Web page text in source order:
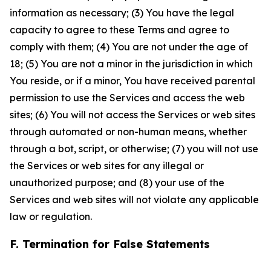
information as necessary; (3) You have the legal
capacity to agree to these Terms and agree to
comply with them; (4) You are not under the age of
18; (5) You are not a minor in the jurisdiction in which
You reside, or if a minor, You have received parental
permission to use the Services and access the web
sites; (6) You will not access the Services or web sites
through automated or non-human means, whether
through a bot, script, or otherwise; (7) you will not use
the Services or web sites for any illegal or
unauthorized purpose; and (8) your use of the
Services and web sites will not violate any applicable
law or regulation.
F. Termination for False Statements